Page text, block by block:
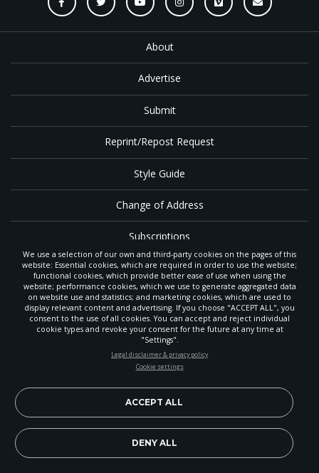
About
Advertise
Submit
Reprint/Repost Request
Style Guide
Change of Address
Subscriptions
Sunset
RSS
Contributor Login
Contact
The
is a gathering place with news and inspiration for Seventh-day
Adventist members and friends throughout the northwestern United States.
— the regional church support headquarters for Adventist
ministry throughout Alaska, Idaho, Montana, Oregon and Washington. The
original printedGleanerwas first published in 1906, and has since expanded
We use a selection of our own and third-party cookies on the pages of this
website: Essential cookies, which are required in order to use the website;
functional cookies, which provide better ease of use when using the
website; performance cookies, which we use to generate aggregated data
on website use and statistics; and marketing cookies, which are used to
display relevant content and advertising. If you choose "ACCEPT ALL", you
consent to the use of all cookies. You can accept and reject individual
cookie types and revoke your consent for the future at any time at
"Settings".
Legal disclaimer & privacy policy
Cookie settings
DENY ALL
ACCEPT ALL
STAY UP-TO-DATE
news, perspectives and more from around the Northwest and the
world!
Subscribe Now